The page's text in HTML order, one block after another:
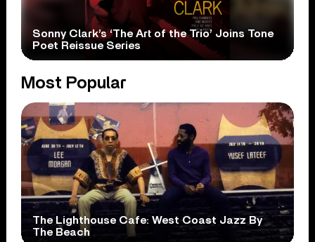
Sonny Clark’s ‘The Art of the Trio’ Joins Tone
Poet Reissue Series
Most Popular
The Lighthouse Cafe: West Coast Jazz By
The Beach